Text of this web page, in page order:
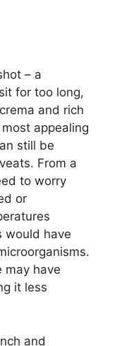
– a
for too long,
and rich
appealing
still be
From a
to worry
or
would have
may have
it less
and